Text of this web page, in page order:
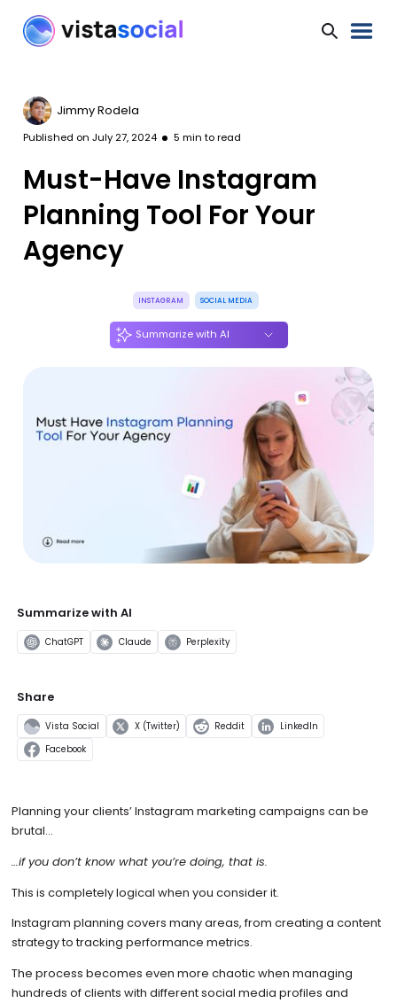
Jimmy Rodela
Published on July 27, 2024 5 min to read
Must-Have Instagram
Planning Tool For Your
Agency
INSTAGRAM SOCIAL MEDIA
Summarize with AI
Summarize with AI
ChatGPT Claude Perplexity
Share
Vista Social X (Twitter) Reddit LinkedIn
Facebook
Planning your clients’ Instagram marketing campaigns can be
brutal…
…if you don’t know what you’re doing, that is.
This is completely logical when you consider it.
Instagram planning covers many areas, from creating a content
strategy to tracking performance metrics.
The process becomes even more chaotic when managing
hundreds of clients with different social media profiles and